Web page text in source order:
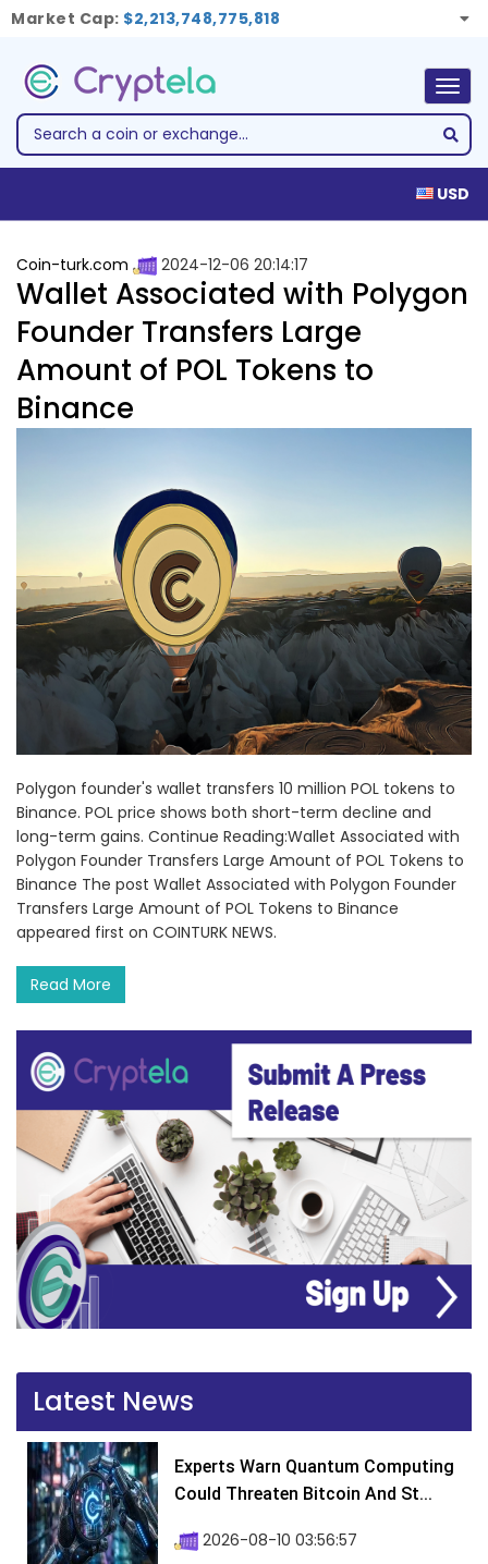
Market Cap: $2,213,748,775,818
USD
Coin-turk.com 2024-12-06 20:14:17
Wallet Associated with Polygon
Founder Transfers Large
Amount of POL Tokens to
Binance
Polygon founder's wallet transfers 10 million POL tokens to
Binance. POL price shows both short-term decline and
long-term gains. Continue Reading:Wallet Associated with
Polygon Founder Transfers Large Amount of POL Tokens to
Binance The post Wallet Associated with Polygon Founder
Transfers Large Amount of POL Tokens to Binance
appeared first on COINTURK NEWS.
Read More
Latest News
Experts Warn Quantum Computing
Could Threaten Bitcoin And St...
2026-08-10 03:56:57